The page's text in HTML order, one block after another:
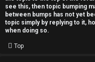
see this, then topic bumping
between bumps has not yet
topic simply by replying to it,
when doing so.
Top